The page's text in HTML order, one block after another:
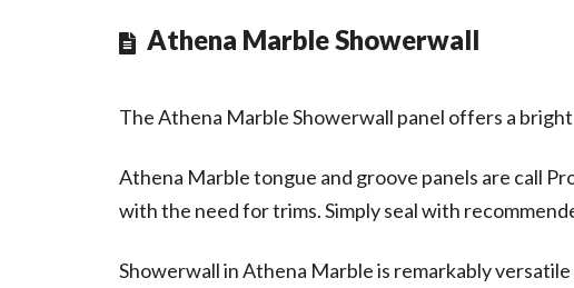
Athena Marble Showerwall
The Athena Marble Showerwall panel offers a
Athena Marble tongue and groove panels are call
with the need for trims. Simply seal with
Showerwall in Athena Marble is remarkably